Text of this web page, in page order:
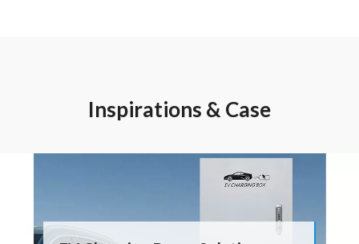
Inspirations & Case